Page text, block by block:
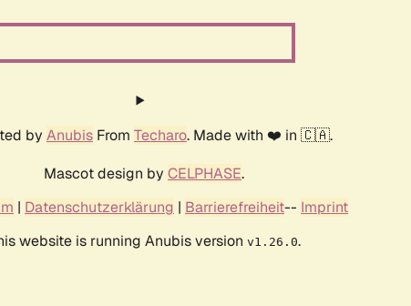
by Anubis From Techaro. Made with ❤️ in 🇨🇦.
Mascot design by CELPHASE.
| Datenschutzerklärung | Barrierefreiheit-- Imprint
website is running Anubis version v1.26.0.